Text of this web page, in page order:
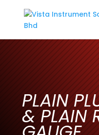
PLAIN
& PLAIN